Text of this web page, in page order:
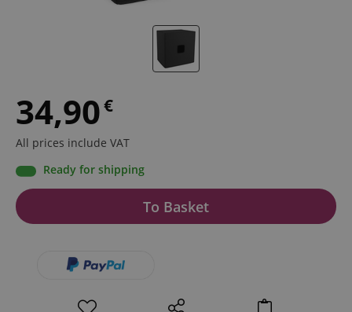
34,90€
All prices include VAT
Ready for shipping
To Basket